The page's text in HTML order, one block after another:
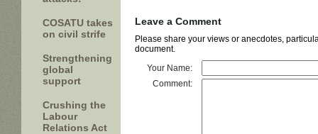
COSATU takes
on civil strife
Strengthening
global
support
Crushing the
Labour
Relations Act
Leave a Comment
Please share your views or anecdotes,
document.
Your Name:
Comment: